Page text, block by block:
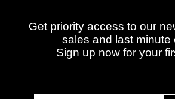
Get priority access to our
sales and last minute
Sign up now for your